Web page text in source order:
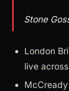
Stone
London
live